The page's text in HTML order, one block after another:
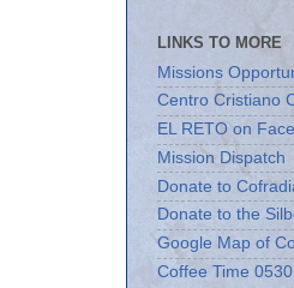
LINKS TO MORE
Missions
Centro Cristiano
EL RETO on
Mission Dispatch
Donate to
Donate to the
Google Map of
Coffee Time